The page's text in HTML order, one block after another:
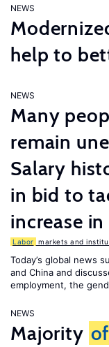
NEWS
help to
NEWS
Many
remain
Salary
in bid to
increase
Labor markets and
Today’s global news
and China and
employment, the
NEWS
Majority of